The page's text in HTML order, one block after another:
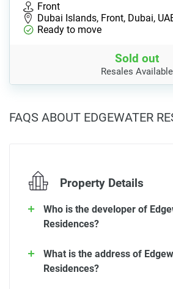
Front
Dubai Islands, Front, Dubai,
Ready to move
Sold out
Resales Available
FAQS ABOUT EDGEWATER
Property Details
Who is the developer of
Residences?
What is the address of
Residences?